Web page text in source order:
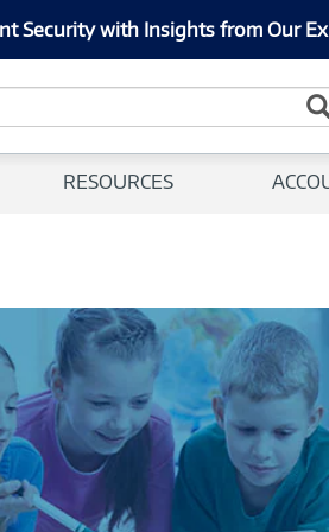
Security with Insights from Our
RESOURCES